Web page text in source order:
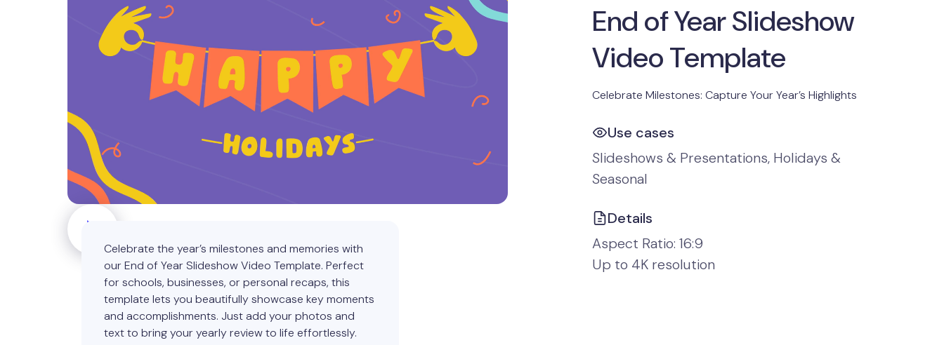
Celebrate the year’s milestones and memories with
our End of Year Slideshow Video Template. Perfect
for schools, businesses, or personal recaps, this
template lets you beautifully showcase key moments
and accomplishments. Just add your photos and
text to bring your yearly review to life effortlessly.
End of Year Slideshow
Video Template
Celebrate Milestones: Capture Your Year’s Highlights
Use cases
Slideshows & Presentations, Holidays &
Seasonal
Details
Aspect Ratio: 16:9
Up to 4K resolution